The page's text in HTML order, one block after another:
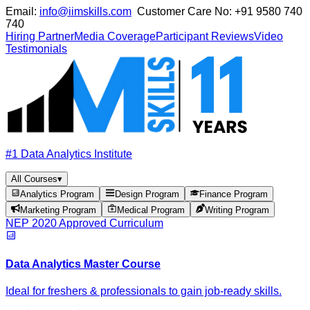
Email: info@iimskills.com Customer Care No: +91 9580 740
740
Hiring PartnerMedia CoverageParticipant ReviewsVideo
Testimonials
#1 Data Analytics Institute
All Courses▾
Analytics Program
Design Program
Finance Program
Marketing Program
Medical Program Writing Program
NEP 2020 Approved Curriculum
Data Analytics Master Course
Ideal for freshers & professionals to gain job-ready skills.